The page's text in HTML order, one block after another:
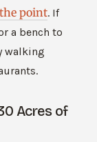
the point. If
a bench to
walking
Acres of